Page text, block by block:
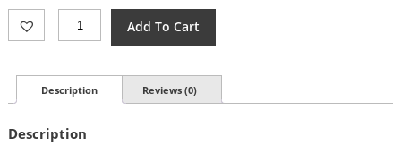
Bestech
Lion
Knife
Black
Quantity
Add To Cart
Description Reviews (0)
Description